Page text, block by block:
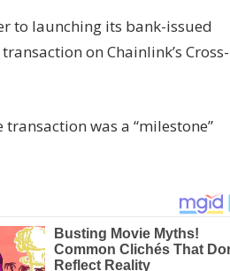
to launching its bank-issued
on Chainlink’s Cross-
was a “milestone”